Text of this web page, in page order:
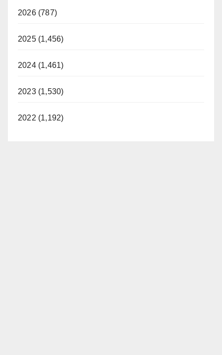
2026 (787)
2025 (1,456)
2024 (1,461)
2023 (1,530)
2022 (1,192)